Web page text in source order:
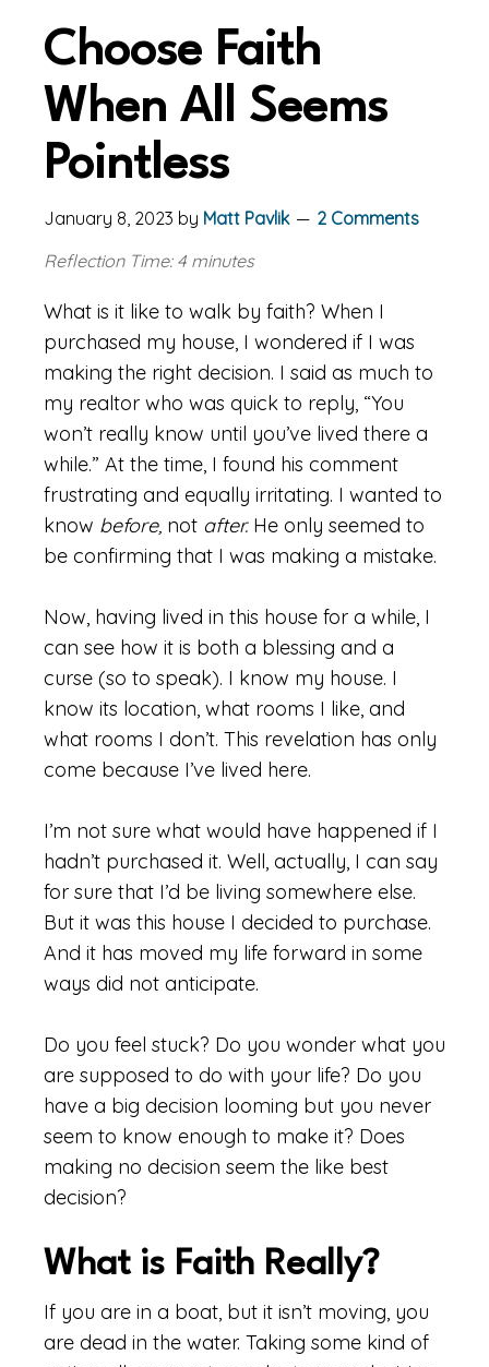
Choose Faith
When All Seems
Pointless
January 8, 2023 by Matt Pavlik
2 Comments
Reflection Time: 4 minutes
What is it like to walk by faith? When I
purchased my house, I wondered if I was
making the right decision. I said as much to
my realtor who was quick to reply, “You
won’t really know until you’ve lived there a
while.” At the time, I found his comment
frustrating and equally irritating. I wanted to
know before, not after.He only seemed to
be confirming that I was making a mistake.
Now, having lived in this house for a while, I
can see how it is both a blessing and a
curse (so to speak). I know my house. I
know its location, what rooms I like, and
what rooms I don’t. This revelation has only
come because I’ve lived here.
I’m not sure what would have happened if I
hadn’t purchased it. Well, actually, I can say
for sure that I’d be living somewhere else.
But it was this house I decided to purchase.
And it has moved my life forward in some
ways did not anticipate.
Do you feel stuck? Do you wonder what you
are supposed to do with your life? Do you
have a big decision looming but you never
seem to know enough to make it? Does
making no decision seem the like best
decision?
What is Faith Really?
If you are in a boat, but it isn’t moving, you
are dead in the water. Taking some kind of